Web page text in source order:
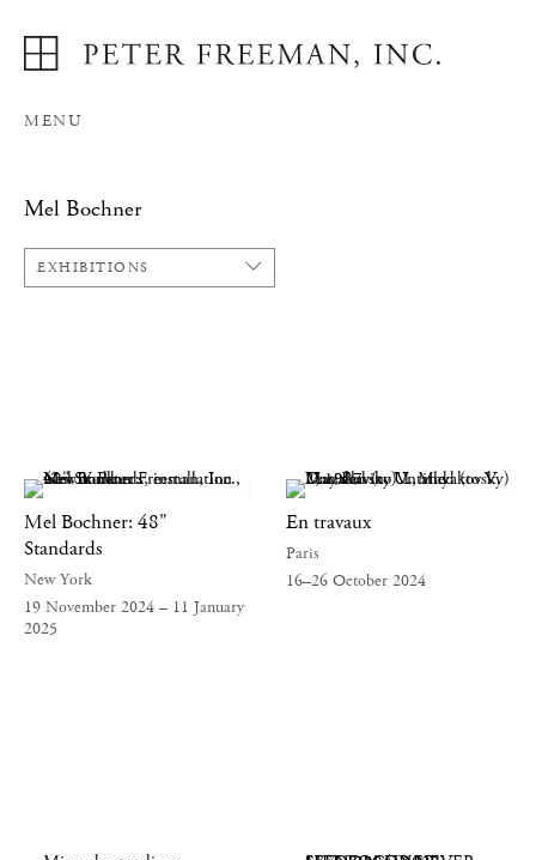
MENU
Mel Bochner
EXHIBITIONS
Mel Bochner: 48"
Standards
New York
19 November 2024 – 11 January
2025
En travaux
Paris
16–26 October 2024